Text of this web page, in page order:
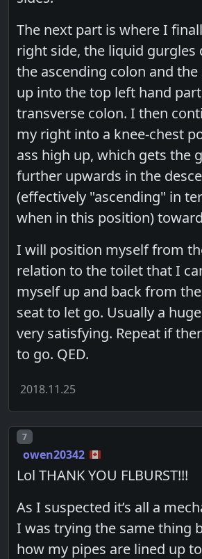
The next part is where I
right side, the liquid gurgles
the ascending colon and the
up into the top left hand
transverse colon. I then
my right into a knee-chest
ass high up, which gets the
further upwards in the
(effectively "ascending" in
when in this position)
I will position myself from
relation to the toilet that I
myself up and back from
seat to let go. Usually a
very satisfying. Repeat if
to go. QED.
2018.11.25
Post number
7
owen20342
Lol THANK YOU FLBURST!!!
As I suspected it’s all a
I was trying the same thing
how my pipes are lined up